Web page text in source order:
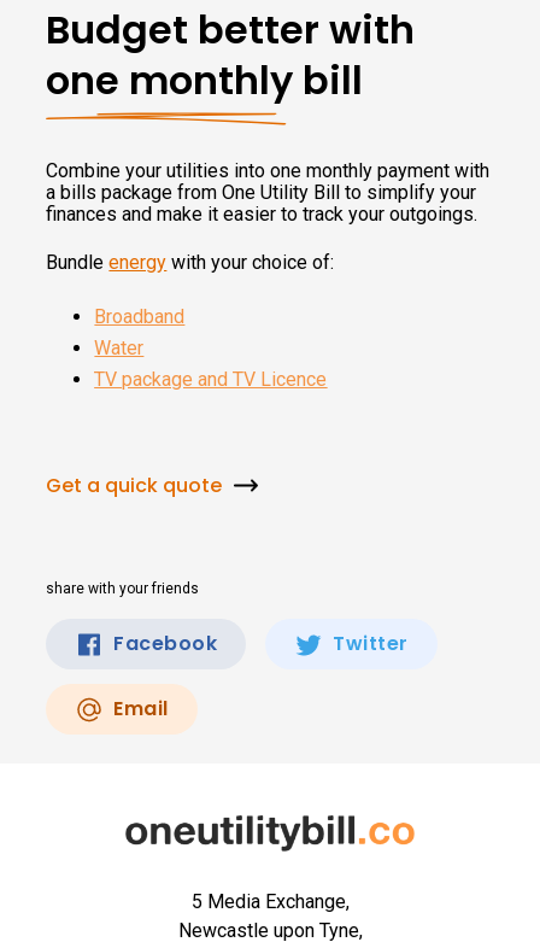
Budget better with
one monthly bill
Combine your utilities into one monthly payment with
a bills package from One Utility Bill to simplify your
finances and make it easier to track your outgoings.
Bundleenergy with your choice of:
Broadband
Water
TV package and TV Licence
Get a quick quote
share with your friends
Facebook Twitter
Email
5 Media Exchange,
Newcastle upon Tyne,